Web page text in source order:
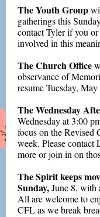
The Youth Group
gatherings this
contact Tyler if you
involved in this
The Church Office
observance of
resume Tuesday, May
The Wednesday
Wednesday at 3:00
focus on the Revised
week. Please
more or join in on
The Spirit keeps
Sunday,June 8, with
All are welcome to
CFL as we break